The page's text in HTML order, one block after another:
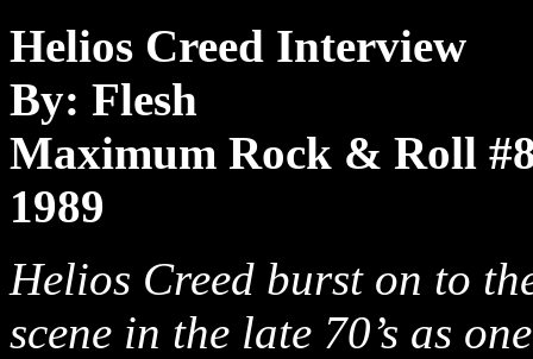
Helios Creed Interview
By: Flesh
Maximum Rock & Roll
1989
Helios Creed burst on to
scene in the late 70’s as